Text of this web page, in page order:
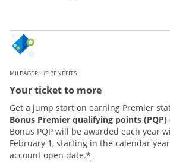
MILEAGEPLUS BENEFITS
Your ticket to more
Get a jump start on earning Premier
Bonus Premier qualifying points (PQP)
Bonus PQP will be awarded each year
February 1, starting in the calendar
account open date.*